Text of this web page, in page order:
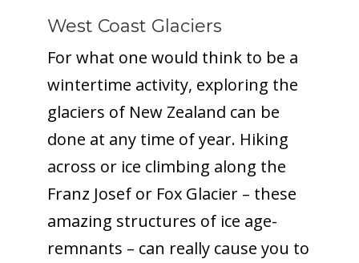
West Coast Glaciers
For what one would think to be a
wintertime activity, exploring the
glaciers of New Zealand can be
done at any time of year. Hiking
across or ice climbing along the
Franz Josef or Fox Glacier – these
amazing structures of ice age-
remnants – can really cause you to